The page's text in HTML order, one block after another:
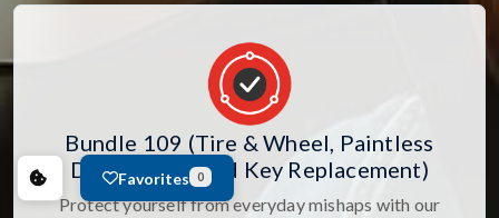
Bundle 109 (Tire & Wheel, Paintless
Dent Repair, and Key Replacement)
Protect yourself from everyday mishaps with our
Favorites 0